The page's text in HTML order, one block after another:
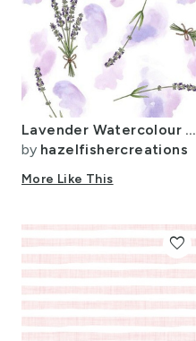
Lavender Watercolour - large scale
by hazelfishercreations
More Like This
favorite